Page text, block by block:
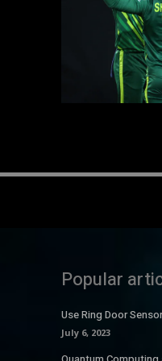
Popular
Use Ring Door
July 6, 2023